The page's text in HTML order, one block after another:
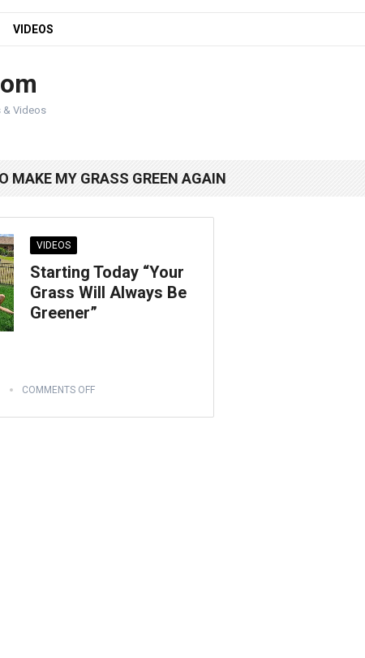
VIDEOS
& Videos
MAKE MY GRASS GREEN AGAIN
VIDEOS
Starting Today “Your
Grass Will Always Be
Greener”
COMMENTS OFF